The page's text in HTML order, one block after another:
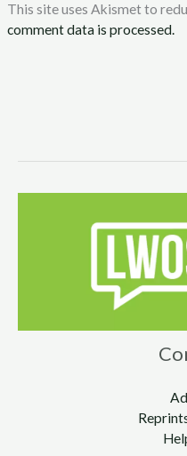
This site uses Akismet to
comment data is processed.